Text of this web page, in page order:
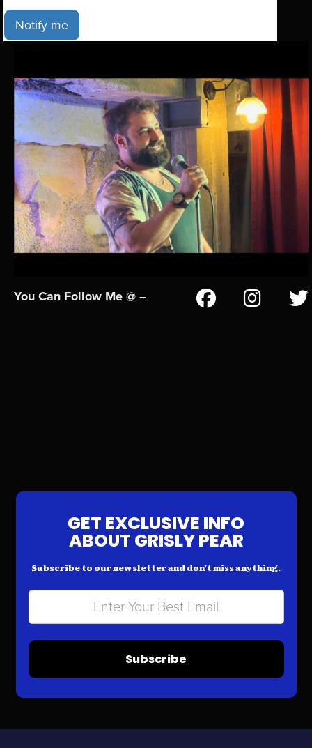
Notify me
You Can Follow Me @ --
GET EXCLUSIVE INFO
ABOUT GRISLY PEAR
Subscribe to our newsletter and don’t miss anything.
Subscribe